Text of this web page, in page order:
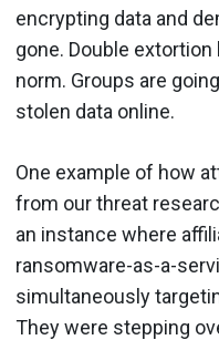
encrypting data and
gone. Double
norm. Groups are
stolen data online.
One example of how
from our threat
an instance where
ransomware-as-a-
simultaneously
They were stepping